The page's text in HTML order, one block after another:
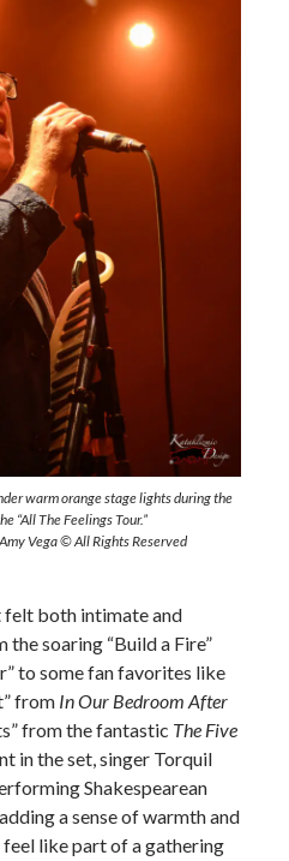
warm orange stage lights during the
“All The Feelings Tour.”
Vega © All Rights Reserved
felt both intimate and
soaring “Build a Fire”
to some fan favorites like
from In Our Bedroom After
from the fantastic The Five
in the set, singer Torquil
Shakespearean
a sense of warmth and
like part of a gathering